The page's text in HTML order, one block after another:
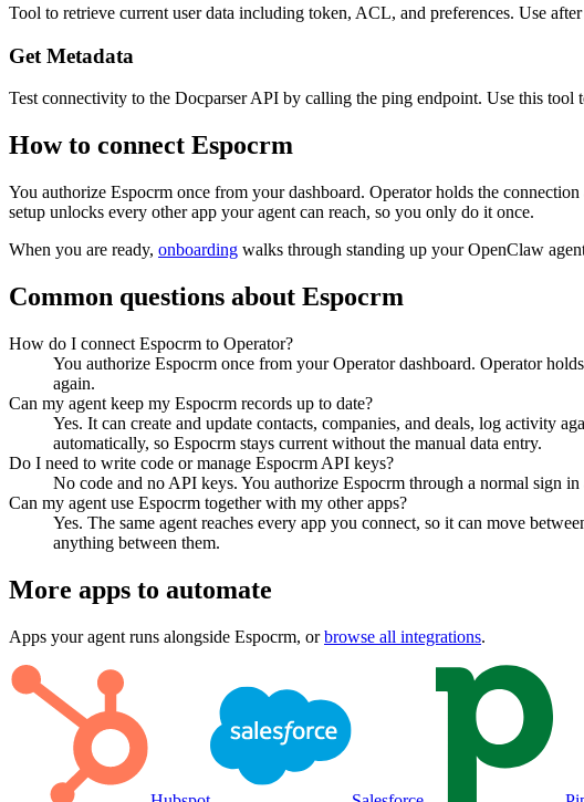
Tool to retrieve current user data including token, ACL, and preferences. Use
Get Metadata
Test connectivity to the Docparser API by calling the ping endpoint. Use this tool
How to connect Espocrm
You authorize Espocrm once from your dashboard. Operator holds the
setup unlocks every other app your agent can reach, so you only do it once.
When you are ready, onboarding walks through standing up your OpenClaw
Common questions about Espocrm
How do I connect Espocrm to Operator?
You authorize Espocrm once from your Operator dashboard. Operator
again.
Can my agent keep my Espocrm records up to date?
Yes. It can create and update contacts, companies, and deals, log activity
automatically, so Espocrm stays current without the manual data entry.
Do I need to write code or manage Espocrm API keys?
No code and no API keys. You authorize Espocrm through a normal sign
Can my agent use Espocrm together with my other apps?
Yes. The same agent reaches every app you connect, so it can move
anything between them.
More apps to automate
Apps your agent runs alongside Espocrm, or browse all integrations.